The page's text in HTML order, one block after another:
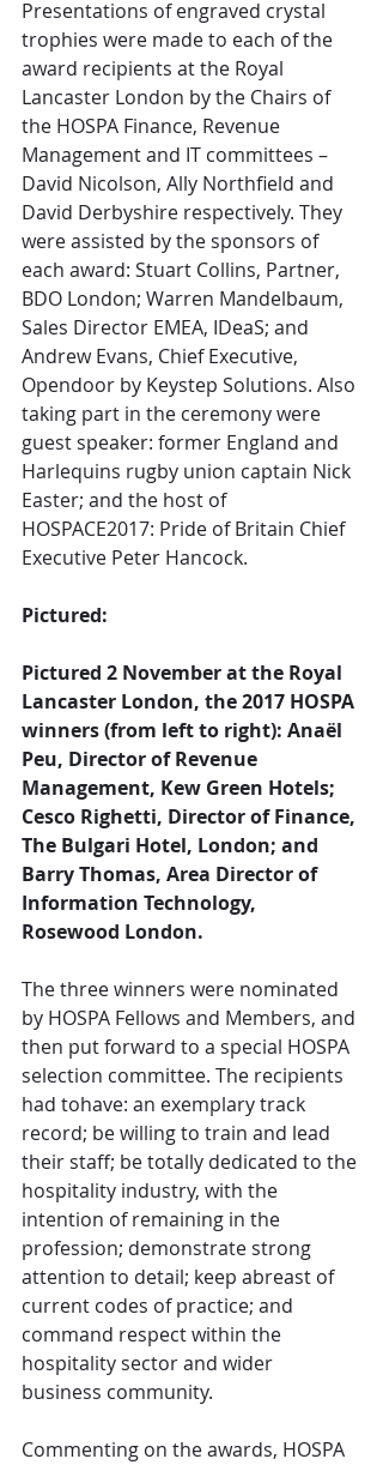
Presentations of engraved crystal
trophies were made to each of the
award recipients at the Royal
Lancaster London by the Chairs of
the HOSPA Finance, Revenue
Management and IT committees –
David Nicolson, Ally Northfield and
David Derbyshire respectively. They
were assisted by the sponsors of
each award: Stuart Collins, Partner,
BDO London; Warren Mandelbaum,
Sales Director EMEA, IDeaS; and
Andrew Evans, Chief Executive,
Opendoor by Keystep Solutions. Also
taking part in the ceremony were
guest speaker: former England and
Harlequins rugby union captain Nick
Easter; and the host of
HOSPACE2017: Pride of Britain Chief
Executive Peter Hancock.
Pictured:
Pictured 2 November at the Royal
Lancaster London, the 2017 HOSPA
winners (from left to right): Anaël
Peu, Director of Revenue
Management, Kew Green Hotels;
Cesco Righetti, Director of Finance,
The Bulgari Hotel, London; and
Barry Thomas, Area Director of
Information Technology,
Rosewood London.
The three winners were nominated
by HOSPA Fellows and Members, and
then put forward to a special HOSPA
selection committee. The recipients
had tohave: an exemplary track
record; be willing to train and lead
their staff; be totally dedicated to the
hospitality industry, with the
intention of remaining in the
profession; demonstrate strong
attention to detail; keep abreast of
current codes of practice; and
command respect within the
hospitality sector and wider
business community.
Commenting on the awards, HOSPA